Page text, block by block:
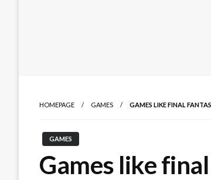
HOMEPAGE GAMES GAMES LIKE FINAL
GAMES
Games like